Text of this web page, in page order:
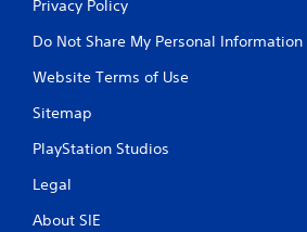
Privacy Policy
Do Not Share My Personal Information
Website Terms of Use
Sitemap
PlayStation Studios
Legal
About SIE